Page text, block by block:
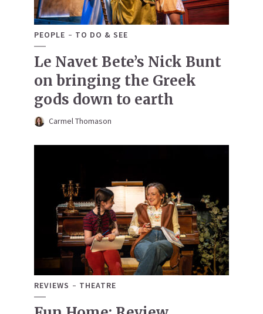
PEOPLE TO DO & SEE
Le Navet Bete’s Nick Bunt
on bringing the Greek
gods down to earth
Carmel Thomason
REVIEWS THEATRE